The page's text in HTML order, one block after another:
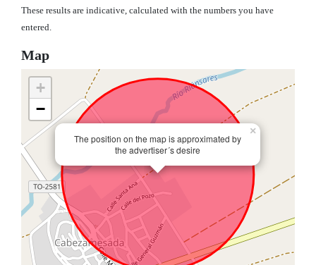
These results are indicative, calculated with the numbers you have
entered.
Map
The position on the map is approximated by
the advertiser´s desire
×
+
−